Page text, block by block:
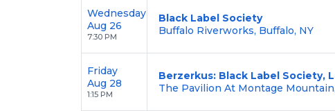
Wednesday
Aug 26
7:30 PM
Black Label Society
Buffalo Riverworks, Buffalo, NY
Friday
Aug 28
1:15 PM
Berzerkus: Black Label Society,
The Pavilion At Montage